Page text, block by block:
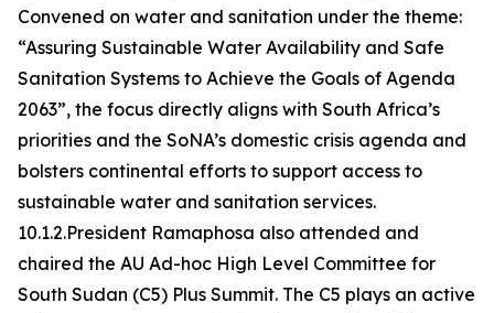
Convened on water and sanitation under the theme:
“Assuring Sustainable Water Availability and Safe
Sanitation Systems to Achieve the Goals of Agenda
2063”, the focus directly aligns with South Africa’s
priorities and the SoNA’s domestic crisis agenda and
bolsters continental efforts to support access to
sustainable water and sanitation services.
10.1.2.President Ramaphosa also attended and
chaired the AU Ad-hoc High Level Committee for
South Sudan (C5) Plus Summit. The C5 plays an active